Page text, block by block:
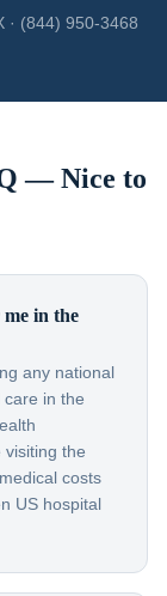
· (844) 950-3468
—Nice to
in the
any national
in the
the
costs
US hospital